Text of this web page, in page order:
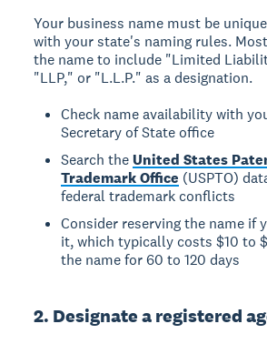
Your business name must be
with your state's naming rules.
the name to include "Limited
"LLP," or "L.L.P." as a designation.
Check name availability with
Secretary of State office
Search the United States
Trademark Office (USPTO)
federal trademark conflicts
Consider reserving the name if
it, which typically costs $10 to
the name for 60 to 120 days
2. Designate a registered